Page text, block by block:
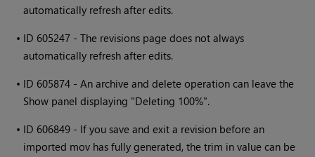
automatically refresh after edits.
• ID 605247 - The revisions page does not always
automatically refresh after edits.
• ID 605874 - An archive and delete operation can leave the
Show panel displaying "Deleting 100%".
• ID 606849 - If you save and exit a revision before an
imported mov has fully generated, the trim in value can be